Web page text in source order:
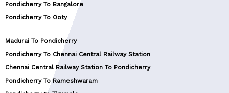
Pondicherry To Bangalore
Pondicherry To Ooty
Madurai To Pondicherry
Pondicherry To Chennai Central Railway Station
Chennai Central Railway Station To Pondicherry
Pondicherry To Rameshwaram